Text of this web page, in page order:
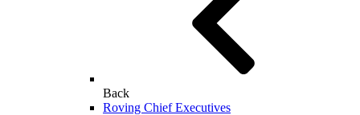
Back
Roving Chief Executives